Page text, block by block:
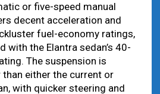
or five-speed manual
decent acceleration and
fuel-economy ratings,
with the Elantra sedan’s 40-
The suspension is
either the current or
with quicker steering and